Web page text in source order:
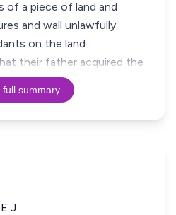
of a piece of land and
and wall unlawfully
on the land.
their father acquired the
full summary
J.